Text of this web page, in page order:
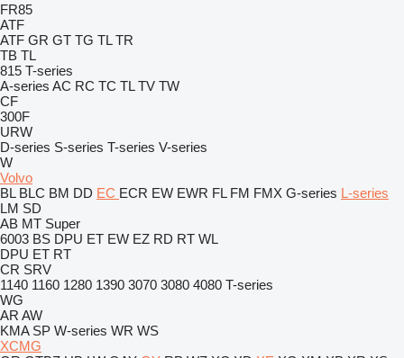
FR85
ATF
ATF GR GT TG TL TR
TB TL
815 T-series
A-series AC RC TC TL TV TW
CF
300F
URW
D-series S-series T-series V-series
W
Volvo
BL BLC BM DD EC ECR EW EWR FL FM FMX G-series L-series
LM SD
AB MT Super
6003 BS DPU ET EW EZ RD RT WL
DPU ET RT
CR SRV
1140 1160 1280 1390 3070 3080 4080 T-series
WG
AR AW
KMA SP W-series WR WS
XCMG